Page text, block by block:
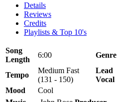
Details
Reviews
Credits
Playlists & Top 10's
Song
Length
6:00 Genre
Tempo
Medium Fast
(131 - 150)
Lead
Vocal
Mood
Cool